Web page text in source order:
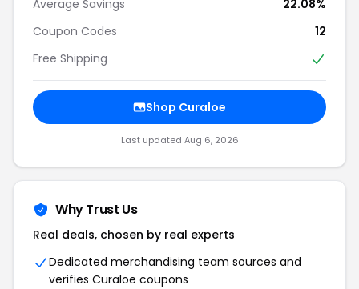
Average Savings
22.08%
Coupon Codes
12
Free Shipping
Shop Curaloe
Last updated Aug 6, 2026
Why Trust Us
Real deals, chosen by real experts
Dedicated merchandising team sources and
verifies Curaloe coupons